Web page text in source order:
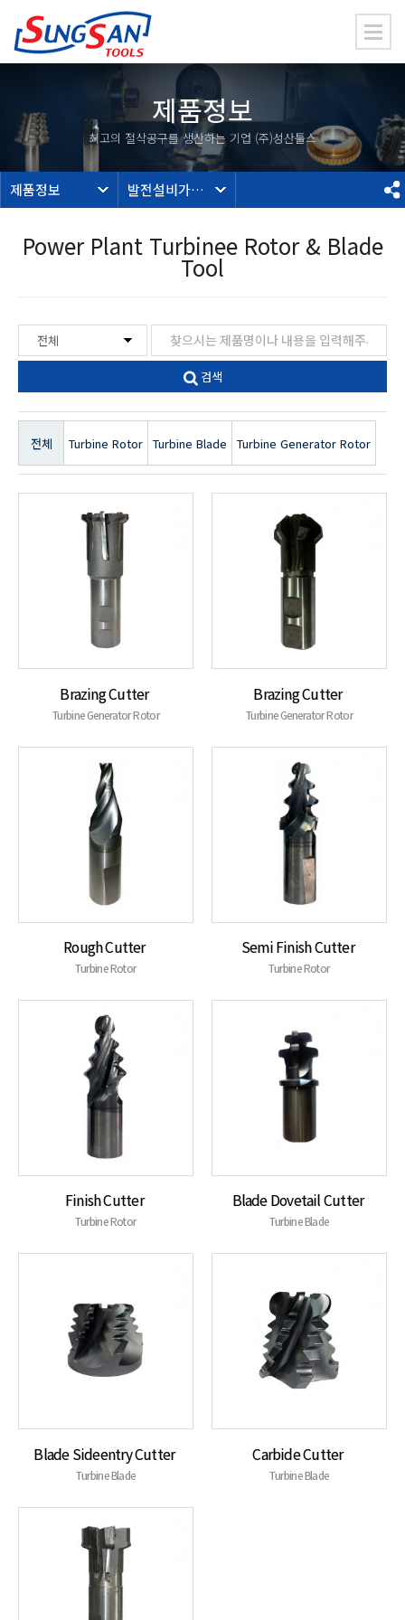
제품정보
최고의 절삭공구를 생산하는 기업 (주)성산툴스
제품정보 발전설비가공툴
Power Plant Turbinee Rotor & Blade
Tool
검색
전체 Turbine Rotor Turbine Blade Turbine Generator Rotor
Brazing Cutter
Turbine Generator Rotor
Brazing Cutter
Turbine Generator Rotor
Rough Cutter
Turbine Rotor
Semi Finish Cutter
Turbine Rotor
Finish Cutter
Turbine Rotor
Blade Dovetail Cutter
Turbine Blade
Blade Sideentry Cutter
Turbine Blade
Carbide Cutter
Turbine Blade